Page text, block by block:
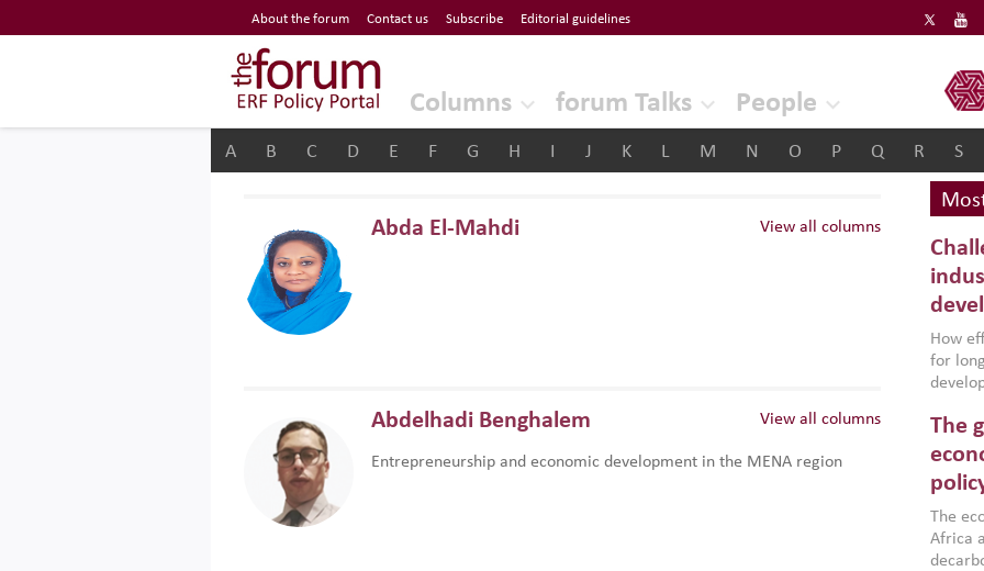
Economic Research Forum (ERF)
Top Nav About the forum Contact us Subscribe Editorial guidelines
The Forum ERF
Columns forum Talks People
ERF
A B C D E F G H I J K L M N O P Q R S
Abda El-Mahdi View all columns
Abdelhadi Benghalem
Entrepreneurship and economic development in the MENA region
View all columns
How
for
North
region,
The
The
Africa